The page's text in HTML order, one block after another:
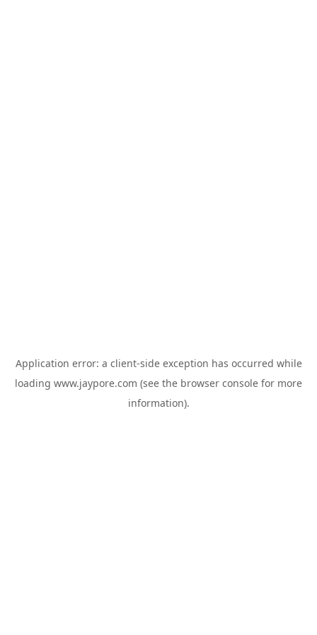
Application error: a client-side exception has occurred while
loading www.jaypore.com (see the browser console for more
information).